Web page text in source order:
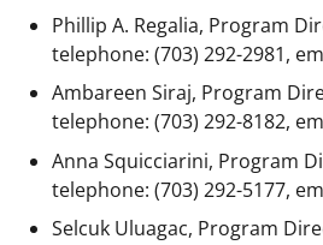
Phillip A. Regalia, Program
telephone: (703) 292-2981,
Ambareen Siraj, Program
telephone: (703) 292-8182,
Anna Squicciarini, Program
telephone: (703) 292-5177,
Selcuk Uluagac, Program